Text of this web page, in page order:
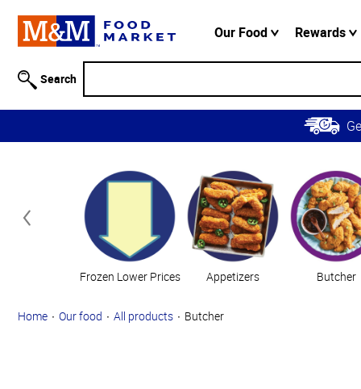
Information
Skip to
Main
Content
Skip to
Navigation
Our Food Rewards
Search
Categories
Frozen Lower Prices Appetizers Butcher
Home Our food All products Butcher